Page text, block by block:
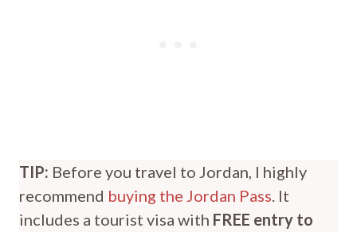
TIP: Before you travel to Jordan, I highly
recommend buying the Jordan Pass . It
includes a tourist visa with FREE entry to